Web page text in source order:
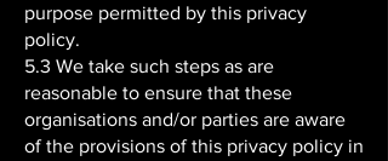
purpose permitted by this privacy
policy.
5.3 We take such steps as are
reasonable to ensure that these
organisations and/or parties are aware
of the provisions of this privacy policy in